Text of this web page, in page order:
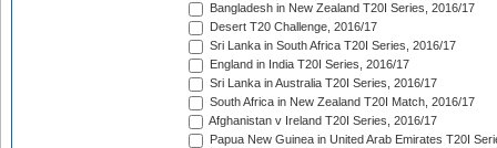
Bangladesh in New Zealand T20I Series, 2016/17
Desert T20 Challenge, 2016/17
Sri Lanka in South Africa T20I Series, 2016/17
England in India T20I Series, 2016/17
Sri Lanka in Australia T20I Series, 2016/17
South Africa in New Zealand T20I Match, 2016/17
Afghanistan v Ireland T20I Series, 2016/17
Papua New Guinea in United Arab Emirates T20I